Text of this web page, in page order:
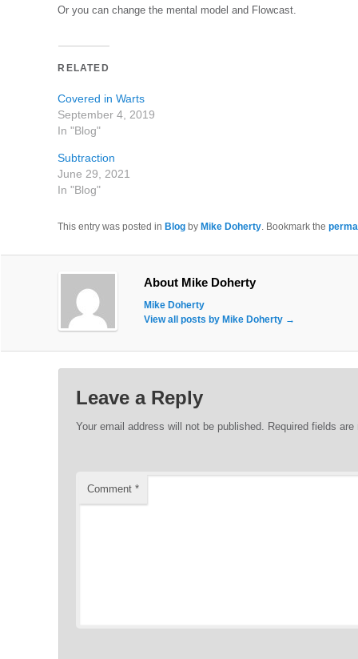
Or you can change the mental model and Flowcast.
RELATED
Covered in Warts
September 4, 2019
In "Blog"
Subtraction
June 29, 2021
In "Blog"
This entry was posted inBlog byMike Doherty . Bookmark the
About Mike Doherty
Mike Doherty
View all posts by Mike Doherty →
Leave a Reply
Your email address will not be published. Required fields
Comment *